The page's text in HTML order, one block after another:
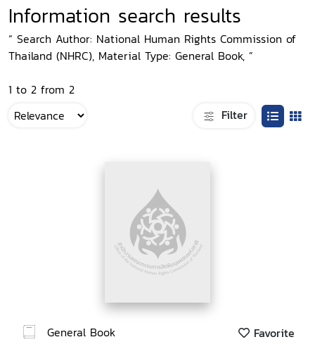
Information search results
“ Search Author: National Human Rights Commission of
Thailand (NHRC), Material Type: General Book, ”
1 to 2 from 2
Filter
General Book Favorite